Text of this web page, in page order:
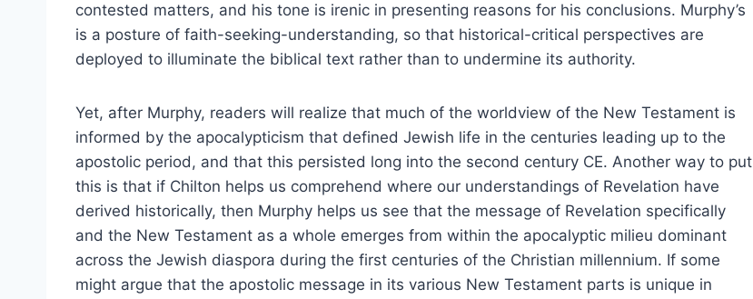
contested matters, and his tone is irenic in presenting reasons for his conclusions. Murphy’s
is a posture of faith-seeking-understanding, so that historical-critical perspectives are
deployed to illuminate the biblical text rather than to undermine its authority.
Yet, after Murphy, readers will realize that much of the worldview of the New Testament is
informed by the apocalypticism that defined Jewish life in the centuries leading up to the
apostolic period, and that this persisted long into the second century CE. Another way to put
this is that if Chilton helps us comprehend where our understandings of Revelation have
derived historically, then Murphy helps us see that the message of Revelation specifically
and the New Testament as a whole emerges from within the apocalyptic milieu dominant
across the Jewish diaspora during the first centuries of the Christian millennium. If some
might argue that the apostolic message in its various New Testament parts is unique in